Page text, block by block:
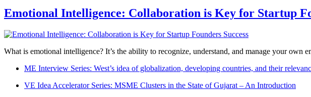
Emotional Intelligence: Collaboration is Key for Startup
What is emotional intelligence? It’s the ability to recognize, understand, and manage your own
ME Interview Series: West’s idea of globalization, developing countries, and their
VE Idea Accelerator Series: MSME Clusters in the State of Gujarat – An Introduction